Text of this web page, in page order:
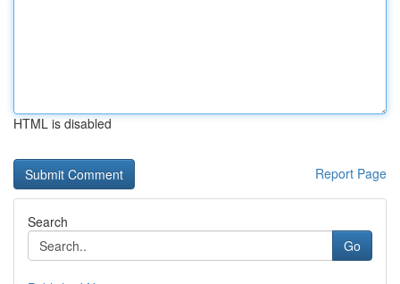
HTML is disabled
Report Page
Search
Go